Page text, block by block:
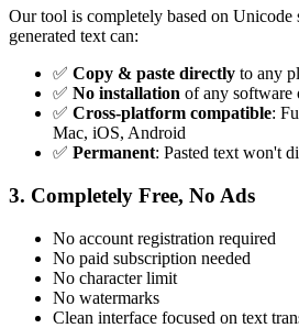
Our tool is completely based on Unicode
generated text can:
✅ Copy & paste directly to any
✅ No installation of any software
✅ Cross-platform compatible:
Mac, iOS, Android
✅ Permanent: Pasted text won't
3. Completely Free, No Ads
No account registration required
No paid subscription needed
No character limit
No watermarks
Clean interface focused on text